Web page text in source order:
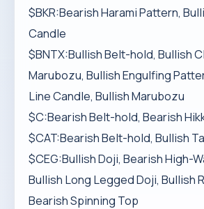
$BKR:Bearish Harami Pattern,
Candle
$BNTX:Bullish Belt-hold, Bullish
Marubozu, Bullish Engulfing
Line Candle, Bullish Marubozu
$C:Bearish Belt-hold, Bearish
$CAT:Bearish Belt-hold, Bullish
$CEG:Bullish Doji, Bearish High-
Bullish Long Legged Doji, Bullish
Bearish Spinning Top